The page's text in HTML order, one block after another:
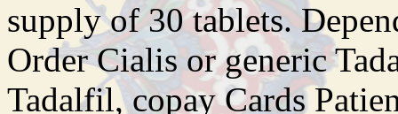
supply of 30 tablets.
Order Cialis or generic
Tadalfil, copay Cards